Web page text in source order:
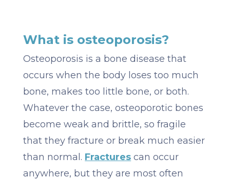
What is osteoporosis?
Osteoporosis is a bone disease that
occurs when the body loses too much
bone, makes too little bone, or both.
Whatever the case, osteoporotic bones
become weak and brittle, so fragile
that they fracture or break much easier
than normal. Fractures can occur
anywhere, but they are most often